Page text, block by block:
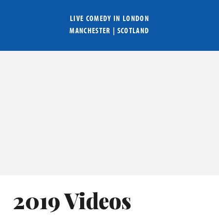
LIVE COMEDY IN LONDON
MANCHESTER | SCOTLAND
2019 Videos